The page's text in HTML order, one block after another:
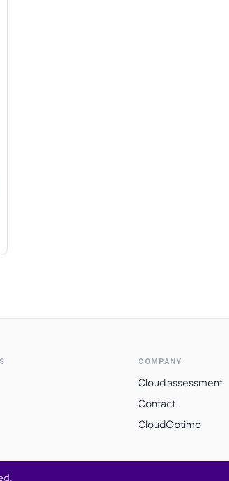
COMPANY
Cloud assessment
Contact
CloudOptimo